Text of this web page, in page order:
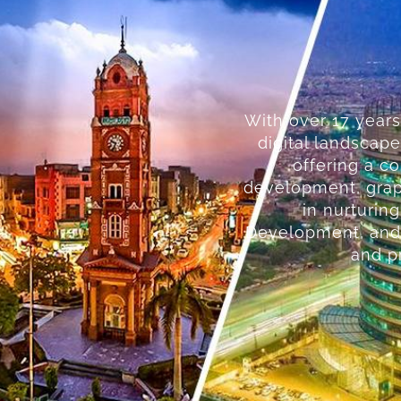
With over 17
digital
offering a
development,
in
Development,
and